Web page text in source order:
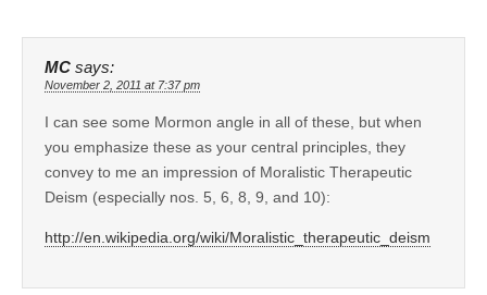
MC says:
November 2, 2011 at 7:37 pm
I can see some Mormon angle in all of these, but when
you emphasize these as your central principles, they
convey to me an impression of Moralistic Therapeutic
Deism (especially nos. 5, 6, 8, 9, and 10):
http://en.wikipedia.org/wiki/Moralistic_therapeutic_deism